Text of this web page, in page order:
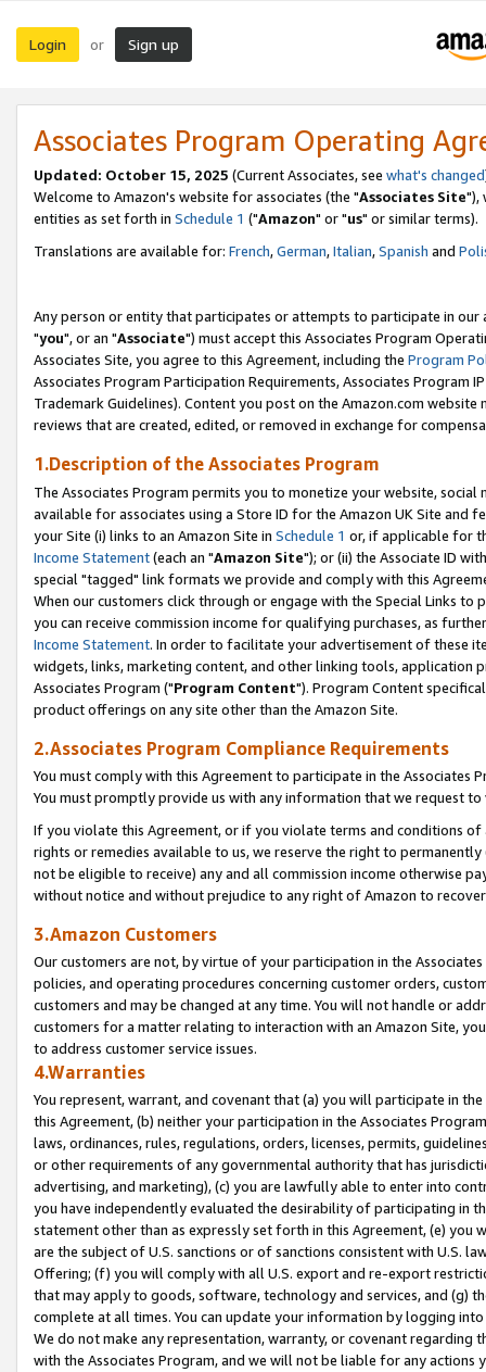
Login or Sign up
Associates Program Operating
Updated: October 15, 2025 (Current Associates, see what's changed
Welcome to Amazon's website for associates (the "Associates Site"),
entities as set forth in Schedule 1 ("Amazon" or "us" or similar terms).
Translations are available for: French,German,Italian,Spanish and
Any person or entity that participates or attempts to participate in our
"you", or an "Associate") must accept this Associates Program
Associates Site, you agree to this Agreement, including the Program
Associates Program Participation Requirements, Associates Program
Trademark Guidelines). Content you post on the Amazon.com
reviews that are created, edited, or removed in exchange for
1.Description of the Associates Program
The Associates Program permits you to monetize your website,
available for associates using a Store ID for the Amazon UK Site and
your Site (i) links to an Amazon Site in Schedule 1 or, if applicable for
Income Statement(each an "Amazon Site"); or (ii) the Associate ID
special "tagged" link formats we provide and comply with this
When our customers click through or engage with the Special Links
you can receive commission income for qualifying purchases, as
Income Statement. In order to facilitate your advertisement of these
widgets, links, marketing content, and other linking tools, application
Associates Program ("Program Content"). Program Content
product offerings on any site other than the Amazon Site.
2.Associates Program Compliance Requirements
You must comply with this Agreement to participate in the Associates
You must promptly provide us with any information that we request
If you violate this Agreement, or if you violate terms and conditions
rights or remedies available to us, we reserve the right to
not be eligible to receive) any and all commission income otherwise
without notice and without prejudice to any right of Amazon to
3.Amazon Customers
Our customers are not, by virtue of your participation in the
policies, and operating procedures concerning customer orders,
customers and may be changed at any time. You will not handle or
customers for a matter relating to interaction with an Amazon Site,
to address customer service issues.
4.Warranties
You represent, warrant, and covenant that (a) you will participate in
this Agreement, (b) neither your participation in the Associates
laws, ordinances, rules, regulations, orders, licenses, permits,
or other requirements of any governmental authority that has
advertising, and marketing), (c) you are lawfully able to enter into
you have independently evaluated the desirability of participating in
statement other than as expressly set forth in this Agreement, (e)
are the subject of U.S. sanctions or of sanctions consistent with U.S.
Offering; (f) you will comply with all U.S. export and re-export
that may apply to goods, software, technology and services, and (g)
complete at all times. You can update your information by logging
We do not make any representation, warranty, or covenant regarding
with the Associates Program, and we will not be liable for any actions